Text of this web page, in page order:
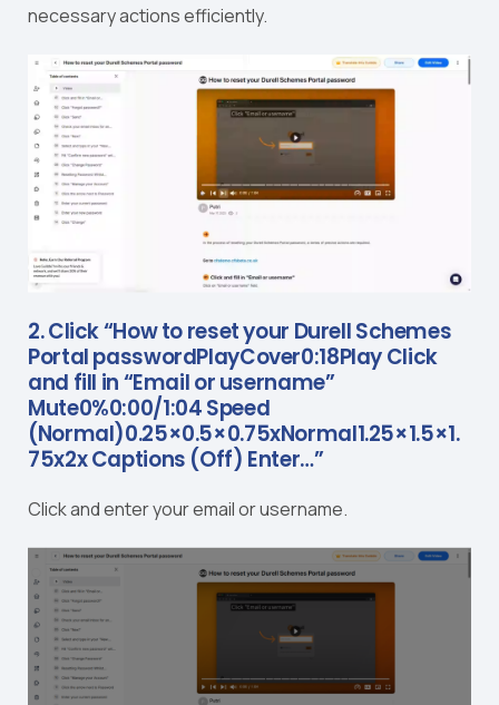
necessary actions efficiently.
2. Click “How to reset your Durell Schemes
Portal passwordPlayCover0:18Play Click
and fill in “Email or username”
Mute0%0:00/1:04 Speed
(Normal)0.25×0.5×0.75xNormal1.25×1.5×1.
75x2x Captions (Off) Enter…”
Click and enter your email or username.